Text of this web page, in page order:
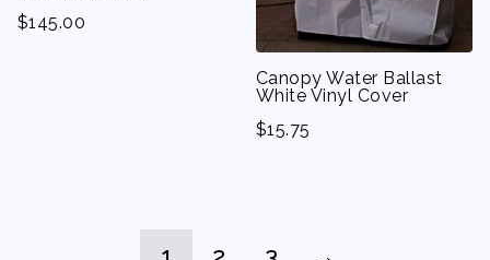
$145.00
Canopy Water Ballast
White Vinyl Cover
$15.75